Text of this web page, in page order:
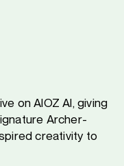
on AIOZ AI, giving
Archer-
creativity to